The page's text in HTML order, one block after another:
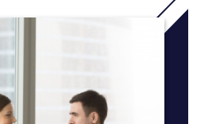
interpersonal communication, writing
persuasive public speaking.
are prepared to make a positive
environment.
to choose a specific concentration